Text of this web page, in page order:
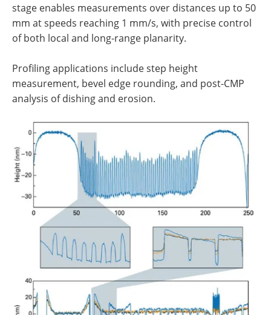
stage enables measurements over distances up to 50
mm at speeds reaching 1 mm/s, with precise control
of both local and long-range planarity.
Profiling applications include step height
measurement, bevel edge rounding, and post-CMP
analysis of dishing and erosion.